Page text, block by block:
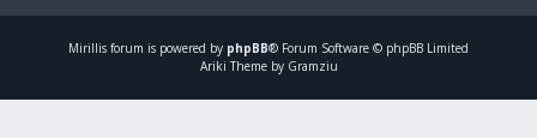
Mirillis forum is powered by phpBB® Forum Software © phpBB Limited
Ariki Theme by Gramziu